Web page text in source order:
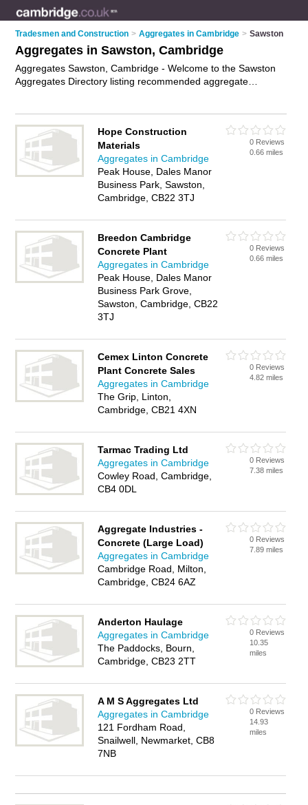
Tradesmen and Construction > Aggregates in Cambridge > Sawston
Aggregates in Sawston, Cambridge
Aggregates Sawston, Cambridge - Welcome to the Sawston
Aggregates Directory listing recommended aggregate
Directory - IT'S FREE.Hope Construction
Materials
Aggregates in Cambridge
Peak House, Dales Manor
Business Park, Sawston,
Cambridge, CB22 3TJ
0 Reviews
0.66 miles
Breedon Cambridge
Concrete Plant
Aggregates in Cambridge
Peak House, Dales Manor
Business Park Grove,
Sawston, Cambridge, CB22
3TJ
0 Reviews
0.66 miles
Cemex Linton Concrete
Plant Concrete Sales
Aggregates in Cambridge
The Grip, Linton,
Cambridge, CB21 4XN
0 Reviews
4.82 miles
Tarmac Trading Ltd
Aggregates in Cambridge
Cowley Road, Cambridge,
CB4 0DL
0 Reviews
7.38 miles
Aggregate Industries -
Concrete (Large Load)
Aggregates in Cambridge
Cambridge Road, Milton,
Cambridge, CB24 6AZ
0 Reviews
7.89 miles
Anderton Haulage
Aggregates in Cambridge
The Paddocks, Bourn,
Cambridge, CB23 2TT
0 Reviews
10.35
miles
A M S Aggregates Ltd
Aggregates in Cambridge
121 Fordham Road,
Snailwell, Newmarket, CB8
7NB
0 Reviews
14.93
miles